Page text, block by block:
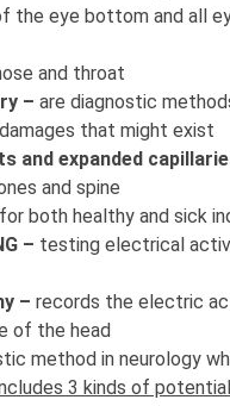
the eye bottom and all
and throat
– are diagnostic
that might exist
and expanded
and spine
both healthy and sick
– testing electrical
– records the electric
of the head
method in neurology
3 kinds of